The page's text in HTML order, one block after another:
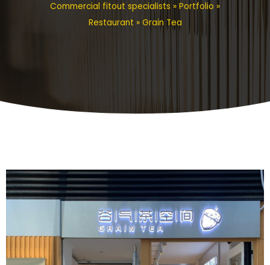
Commercial fitout specialists » Portfolio »
Restaurant » Grain Tea